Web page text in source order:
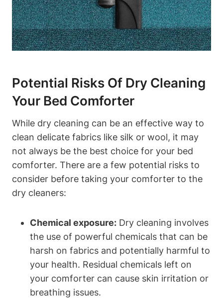
Potential Risks Of Dry Cleaning
Your Bed ⁣Comforter
While ⁤dry cleaning can be an effective way to
clean delicate fabrics like silk or wool, it may
not always be the best choice⁣ for your bed
comforter. There ⁣are a few potential​ risks⁢ to
consider before⁤ taking your ⁣comforter to the
dry cleaners:
Chemical exposure: ​Dry ⁤cleaning involves
the use of powerful chemicals⁤ that can be
harsh ⁣on fabrics and‌ potentially harmful to
your health. Residual⁢ chemicals left on
your comforter can cause skin irritation‍ or
breathing issues.